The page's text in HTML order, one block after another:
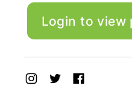
Login to view